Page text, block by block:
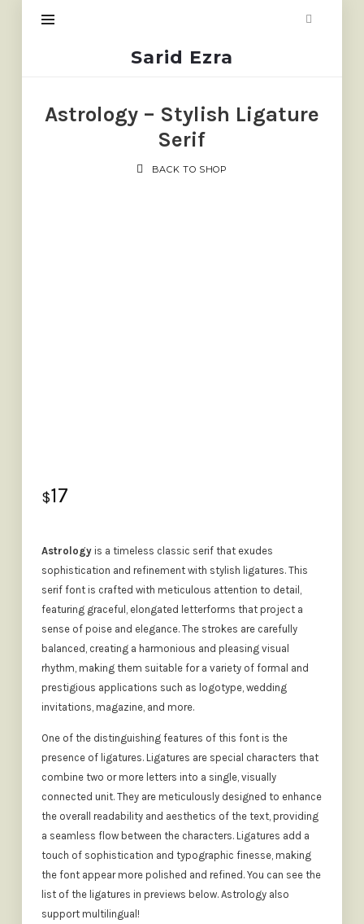
Sarid
Sarid Ezra
Astrology – Stylish Ligature
Serif
BACK TO SHOP
$17
Astrologyis a timeless classic serif that exudes
sophistication and refinement with stylish ligatures. This
serif font is crafted with meticulous attention to detail,
featuring graceful, elongated letterforms that project a
sense of poise and elegance. The strokes are carefully
balanced, creating a harmonious and pleasing visual
rhythm, making them suitable for a variety of formal and
prestigious applications such as logotype, wedding
invitations, magazine, and more.
One of the distinguishing features of this font is the
presence of ligatures. Ligatures are special characters that
combine two or more letters into a single, visually
connected unit. They are meticulously designed to enhance
the overall readability and aesthetics of the text, providing
a seamless flow between the characters. Ligatures add a
touch of sophistication and typographic finesse, making
the font appear more polished and refined. You can see the
list of the ligatures in previews below. Astrology also
support multilingual!